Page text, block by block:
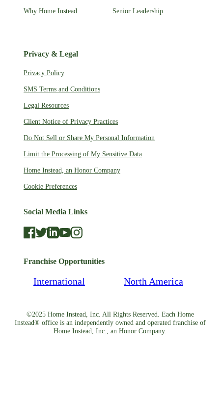
Why Home Instead Senior Leadership
Privacy & Legal
Privacy Policy
SMS Terms and Conditions
Legal Resources
Client Notice of Privacy Practices
Do Not Sell or Share My Personal Information
Limit the Processing of My Sensitive Data
Home Instead, an Honor Company
Cookie Preferences
Social Media Links
Franchise Opportunities
International North America
©2025 Home Instead, Inc. All Rights Reserved. Each Home
Instead® office is an independently owned and operated franchise of
Home Instead, Inc., an Honor Company.